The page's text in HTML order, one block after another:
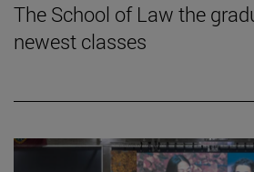
The School of Law the
newest classes